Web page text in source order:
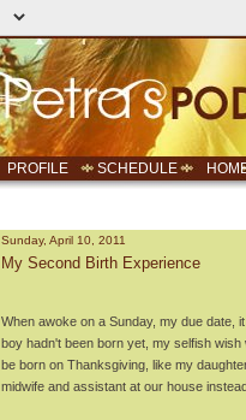
PROFILE SCHEDULE
Sunday, April 10, 2011
My Second Birth Experience
When awoke on a Sunday, my due date,
boy hadn't been born yet, my selfish
be born on Thanksgiving, like my
midwife and assistant at our house